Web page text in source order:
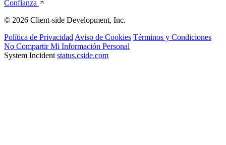
Confianza
© 2026 Client-side Development, Inc.
Política de Privacidad Aviso de Cookies Términos y Condiciones
No Compartir Mi Información Personal
System Incident status.cside.com